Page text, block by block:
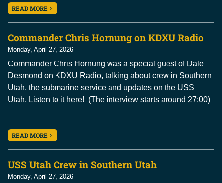
READ MORE
Commander Chris Hornung on KDXU Radio
Monday, April 27, 2026
Commander Chris Hornung was a special guest of Dale
Desmond on KDXU Radio, talking about crew in Southern
Utah, the submarine service and updates on the USS
Utah. Listen to it here! (The interview starts around 27:00)
READ MORE
USS Utah Crew in Southern Utah
Monday, April 27, 2026